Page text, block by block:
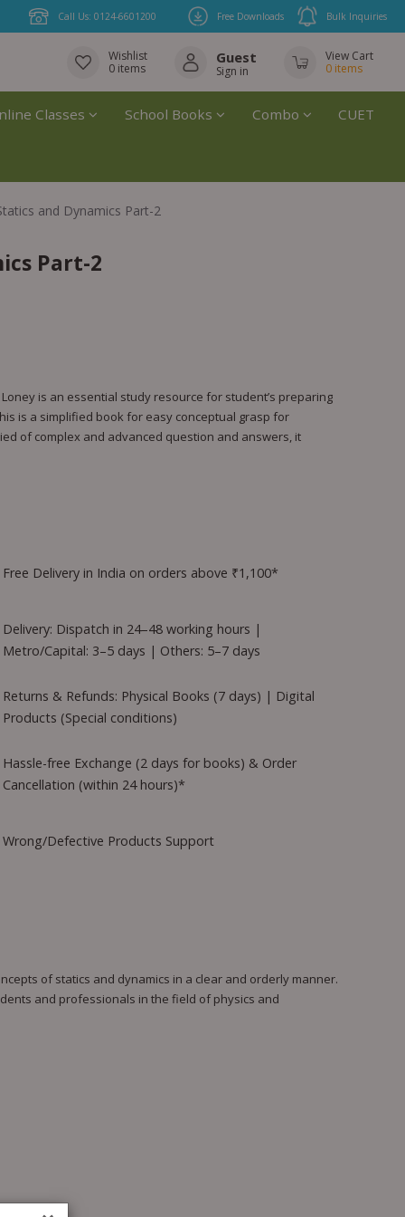
Free Downloads Bulk Inquiries
Call Us: 0124-6601200
Wishlist
0 items
Guest
Sign in
View Cart
0 items
Classes School Books Combo CUET
and Dynamics Part-2
Part-2
Loney is an essential study resource for student’s preparing
is a simplified book for easy conceptual grasp for
of complex and advanced question and answers, it
Free Delivery in India on orders above ₹1,100*
Delivery: Dispatch in 24–48 working hours |
Metro/Capital: 3–5 days | Others: 5–7 days
Returns & Refunds: Physical Books (7 days) | Digital
Products (Special conditions)
Hassle-free Exchange (2 days for books) & Order
Cancellation (within 24 hours)*
Wrong/Defective Products Support
of statics and dynamics in a clear and orderly manner.
and professionals in the field of physics and